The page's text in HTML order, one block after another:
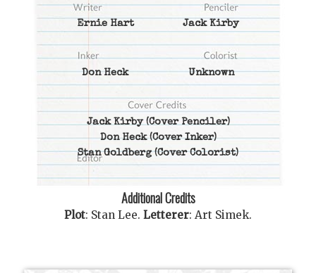
Ernie Hart Jack Kirby
Don Heck Unknown
Jack Kirby(Cover Penciler)
Don Heck(Cover Inker)
Stan Goldberg(Cover Colorist)
Additional Credits
Plot: Stan Lee. Letterer: Art Simek.